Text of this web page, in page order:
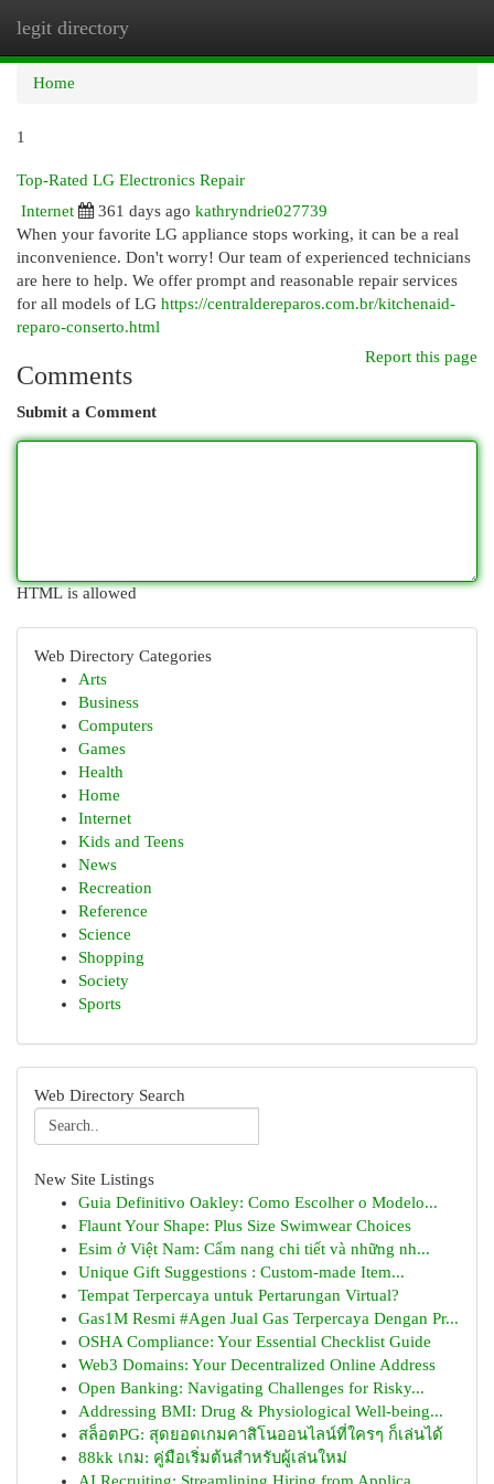
legit directory
Home
1
Top-Rated LG Electronics Repair
Internet
361 days ago kathryndrie027739
When your favorite LG appliance stops working, it can be a real
inconvenience. Don't worry! Our team of experienced technicians
are here to help. We offer prompt and reasonable repair services
for all models of LG https://centraldereparos.com.br/kitchenaid-
reparo-conserto.html
Report this page
Comments
Submit a Comment
HTML is allowed
Web Directory Categories
Arts
Business
Computers
Games
Health
Home
Internet
Kids and Teens
News
Recreation
Reference
Science
Shopping
Society
Sports
Web Directory Search
New Site Listings
Guia Definitivo Oakley: Como Escolher o Modelo...
Flaunt Your Shape: Plus Size Swimwear Choices
Esim ở Việt Nam: Cẩm nang chi tiết và những nh...
Unique Gift Suggestions : Custom-made Item...
Tempat Terpercaya untuk Pertarungan Virtual?
Gas1M Resmi #Agen Jual Gas Terpercaya Dengan Pr...
OSHA Compliance: Your Essential Checklist Guide
Web3 Domains: Your Decentralized Online Address
Open Banking: Navigating Challenges for Risky...
Addressing BMI: Drug & Physiological Well-being...
สล็อตPG: สุดยอดเกมคาสิโนออนไลน์ที่ใครๆ ก็เล่นได้
88kk เกม: คู่มือเริ่มต้นสำหรับผู้เล่นใหม่